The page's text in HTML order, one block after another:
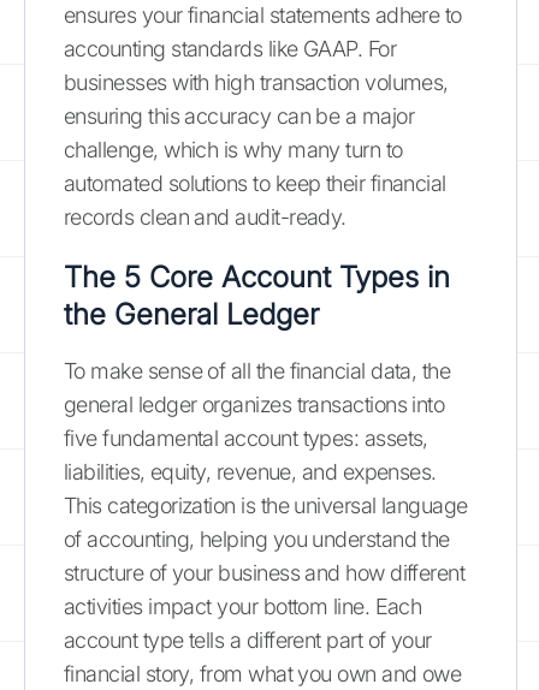
ensures your financial statements adhere to
accounting standards like GAAP. For
businesses with high transaction volumes,
ensuring this accuracy can be a major
challenge, which is why many turn to
automated solutions to keep their financial
records clean and audit-ready.
The 5 Core Account Types in
the General Ledger
To make sense of all the financial data, the
general ledger organizes transactions into
five fundamental account types: assets,
liabilities, equity, revenue, and expenses.
This categorization is the universal language
of accounting, helping you understand the
structure of your business and how different
activities impact your bottom line. Each
account type tells a different part of your
financial story, from what you own and owe